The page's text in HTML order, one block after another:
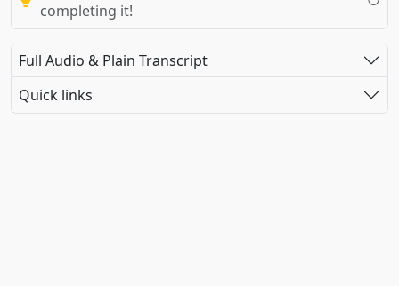
completing it!
Full Audio & Plain Transcript
Quick links